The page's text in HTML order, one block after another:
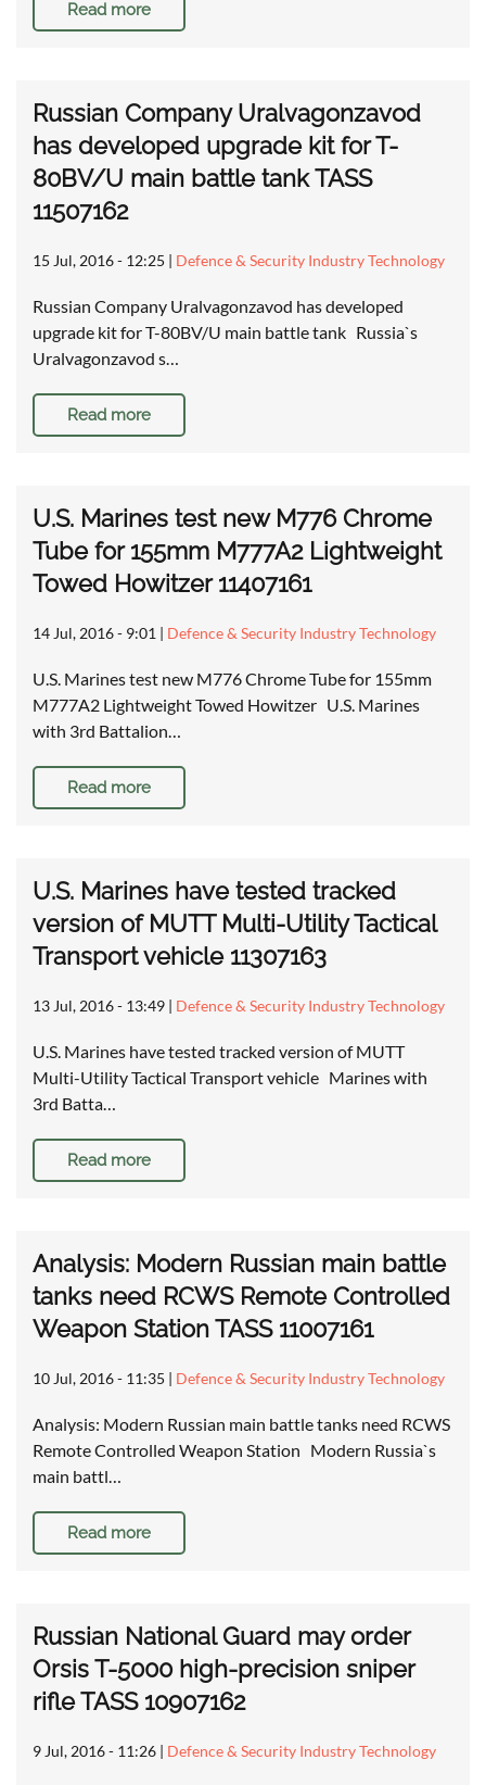
Read more
Russian Company Uralvagonzavod
has developed upgrade kit for T-
80BV/U main battle tank TASS
11507162
15 Jul, 2016 - 12:25 | Defence & Security Industry Technology
Russian Company Uralvagonzavod has developed
upgrade kit for T-80BV/U main battle tank Russia`s
Uralvagonzavod s…
Read more
U.S. Marines test new M776 Chrome
Tube for 155mm M777A2 Lightweight
Towed Howitzer 11407161
14 Jul, 2016 - 9:01 | Defence & Security Industry Technology
U.S. Marines test new M776 Chrome Tube for 155mm
M777A2 Lightweight Towed Howitzer U.S. Marines
with 3rd Battalion…
Read more
U.S. Marines have tested tracked
version of MUTT Multi-Utility Tactical
Transport vehicle 11307163
13 Jul, 2016 - 13:49 | Defence & Security Industry Technology
U.S. Marines have tested tracked version of MUTT
Multi-Utility Tactical Transport vehicle Marines with
3rd Batta…
Read more
Analysis: Modern Russian main battle
tanks need RCWS Remote Controlled
Weapon Station TASS 11007161
10 Jul, 2016 - 11:35 | Defence & Security Industry Technology
Analysis: Modern Russian main battle tanks need RCWS
Remote Controlled Weapon Station Modern Russia`s
main battl…
Read more
Russian National Guard may order
Orsis T-5000 high-precision sniper
rifle TASS 10907162
9 Jul, 2016 - 11:26 | Defence & Security Industry Technology